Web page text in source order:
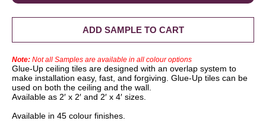
ADD SAMPLE TO CART
Note: Not all Samples are available in all colour options
Glue-Up ceiling tiles are designed with an overlap system to
make installation easy, fast, and forgiving. Glue-Up tiles can be
used on both the ceiling and the wall.
Available as 2′ x 2′ and 2′ x 4′ sizes.
Available in 45 colour finishes.